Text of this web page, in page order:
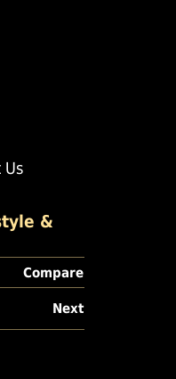
Us
&
Compare
Next